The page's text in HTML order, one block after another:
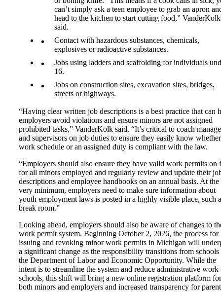
can’t simply ask a teen employee to grab an apron
head to the kitchen to start cutting food,” VanderKolk
said.
Contact with hazardous substances, chemicals,
explosives or radioactive substances.
Jobs using ladders and scaffolding for individuals
16.
Jobs on construction sites, excavation sites, bridges,
streets or highways.
“Having clear written job descriptions is a best practice that can
employers avoid violations and ensure minors are not assigned
prohibited tasks,” VanderKolk said. “It’s critical to coach
and supervisors on job duties to ensure they easily know
work schedule or an assigned duty is compliant with the law.
“Employers should also ensure they have valid work permits on
for all minors employed and regularly review and update their
descriptions and employee handbooks on an annual basis. At the
very minimum, employers need to make sure information about
youth employment laws is posted in a highly visible place, such
break room.”
Looking ahead, employers should also be aware of changes to
work permit system. Beginning October 2, 2026, the process for
issuing and revoking minor work permits in Michigan will
a significant change as the responsibility transitions from schools
the Department of Labor and Economic Opportunity. While the
intent is to streamline the system and reduce administrative work
schools, this shift will bring a new online registration platform for
both minors and employers and increased transparency for